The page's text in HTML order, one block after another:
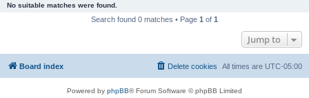
No suitable matches were found.
Search found 0 matches • Page 1 of 1
Jump to
Board index All times are UTC-05:00
Delete cookies
Powered by phpBB® Forum Software © phpBB Limited